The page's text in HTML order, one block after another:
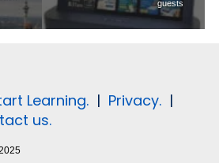
guests
Learning. | Privacy. |
us.